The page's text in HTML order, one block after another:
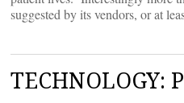
suggested by its vendors, or at